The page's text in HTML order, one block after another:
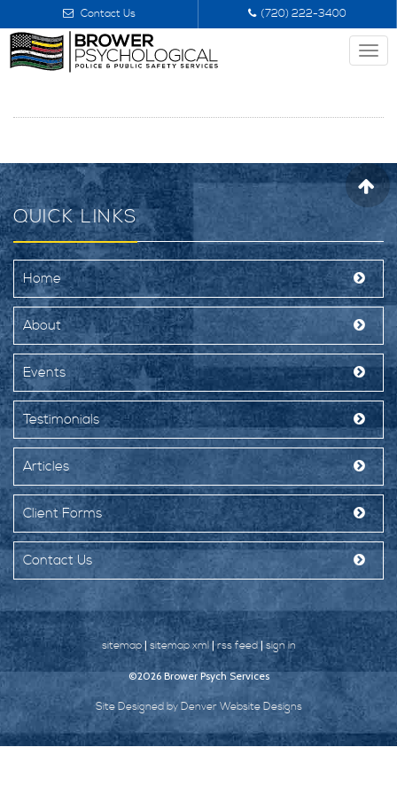
Contact Us (720) 222-3400
QUICK LINKS
Home
About
Events
Testimonials
Articles
Client Forms
Contact Us
sitemap| sitemap xml|rss feed| sign in
©2026 Brower Psych Services
Site Designed by Denver Website Designs